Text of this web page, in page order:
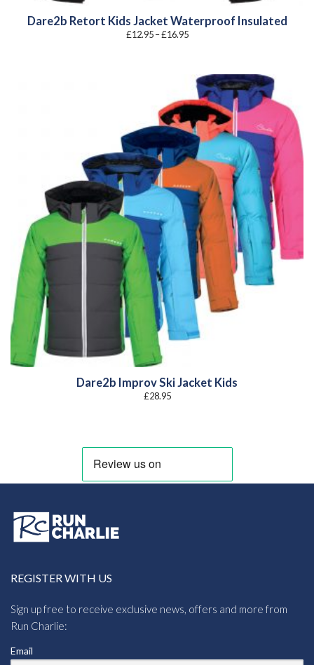
Dare2b Retort Kids Jacket Waterproof Insulated
£12.95 –£16.95Price
Dare2b Improv Ski Jacket Kids
£28.95
REGISTER WITH US
Sign up free to receive exclusive news, offers and more from
Run Charlie:
Email